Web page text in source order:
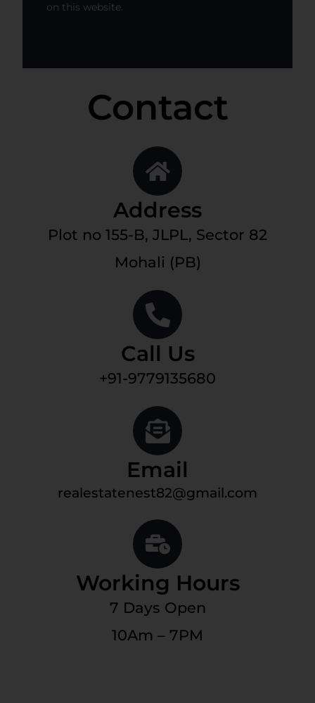
on this website.
Contact
Address
Plot no 155-B, JLPL, Sector 82
Mohali (PB)
Call Us
+91-9779135680
Email
realestatenest82@gmail.com
Working Hours
7 Days Open
10Am – 7PM